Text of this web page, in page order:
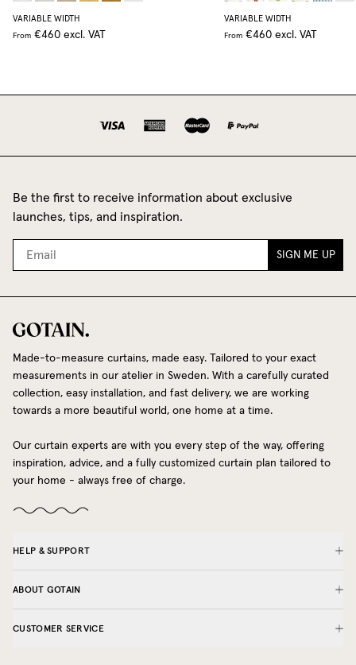
VARIABLE WIDTH
From €460 excl. VAT
VARIABLE WIDTH
From €460 excl. VAT
Be the first to receive information about exclusive
launches, tips, and inspiration.
SIGN ME UP
Made-to-measure curtains, made easy. Tailored to your exact
measurements in our atelier in Sweden. With a carefully curated
collection, easy installation, and fast delivery, we are working
towards a more beautiful world, one home at a time.
Our curtain experts are with you every step of the way, offering
inspiration, advice, and a fully customized curtain plan tailored to
your home - always free of charge.
HELP & SUPPORT
ABOUT GOTAIN
CUSTOMER SERVICE